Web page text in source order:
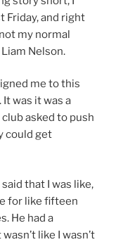
Friday, and right
my normal
Nelson.
me to this
It was it was a
asked to push
could get
that I was like,
for like fifteen
He had a
like I wasn’t